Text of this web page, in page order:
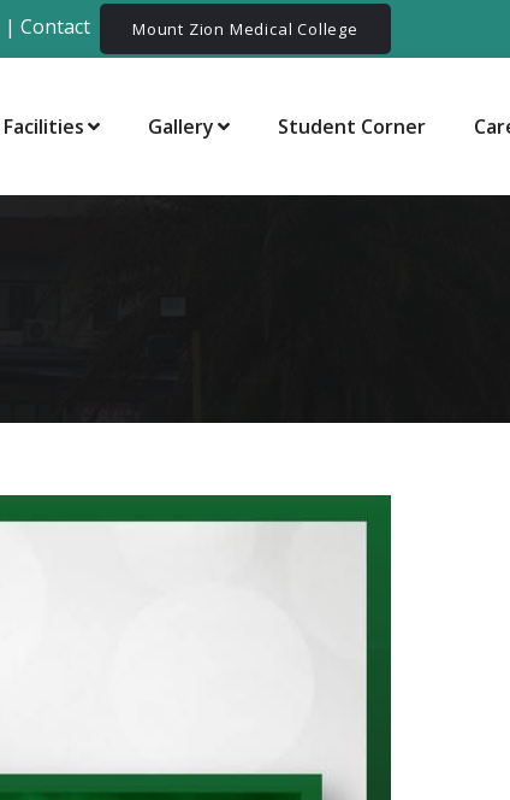
| Contact Mount Zion Medical College
Facilities Gallery Student Corner